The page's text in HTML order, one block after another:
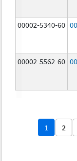
00002-5340-60
00002-5562-60
1 2